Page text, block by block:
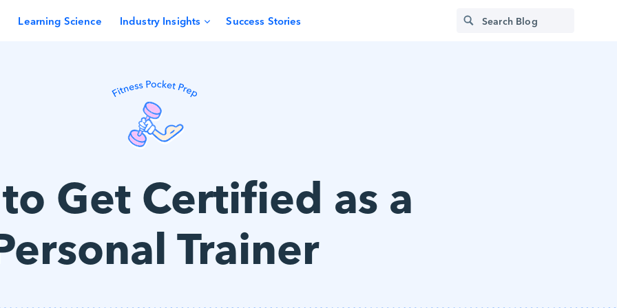
Learning Science Industry Insights Success Stories
Get Certified as a
Trainer